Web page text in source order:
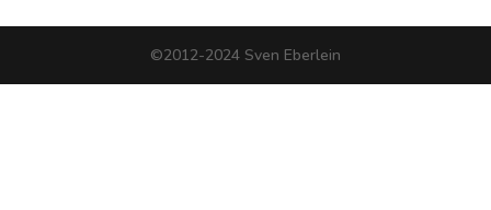
©2012-2024 Sven Eberlein